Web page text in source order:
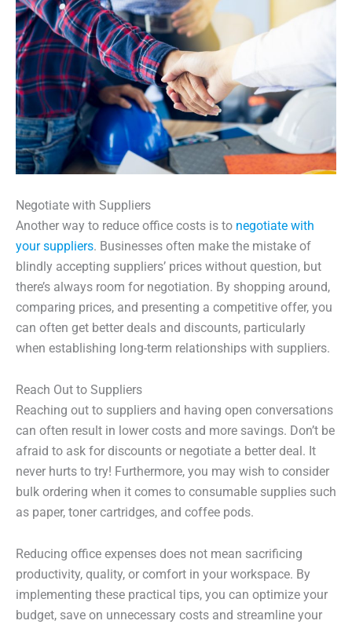
Negotiate with Suppliers
Another way to reduce office costs is to negotiate with
your suppliers. Businesses often make the mistake of
blindly accepting suppliers’ prices without question, but
there’s always room for negotiation. By shopping around,
comparing prices, and presenting a competitive offer, you
can often get better deals and discounts, particularly
when establishing long-term relationships with suppliers.
Reach Out to Suppliers
Reaching out to suppliers and having open conversations
can often result in lower costs and more savings. Don’t be
afraid to ask for discounts or negotiate a better deal. It
never hurts to try! Furthermore, you may wish to consider
bulk ordering when it comes to consumable supplies such
as paper, toner cartridges, and coffee pods.
Reducing office expenses does not mean sacrificing
productivity, quality, or comfort in your workspace. By
implementing these practical tips, you can optimize your
budget, save on unnecessary costs and streamline your